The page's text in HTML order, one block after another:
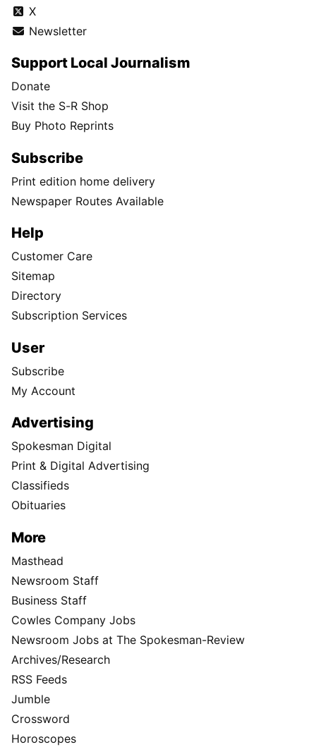
X
Newsletter
Support Local Journalism
Donate
Visit the S-R Shop
Buy Photo Reprints
Subscribe
Print edition home delivery
Newspaper Routes Available
Help
Customer Care
Sitemap
Directory
Subscription Services
User
Subscribe
My Account
Advertising
Spokesman Digital
Print & Digital Advertising
Classifieds
Obituaries
More
Masthead
Newsroom Staff
Business Staff
Cowles Company Jobs
Newsroom Jobs at The Spokesman-Review
Archives/Research
RSS Feeds
Jumble
Crossword
Horoscopes